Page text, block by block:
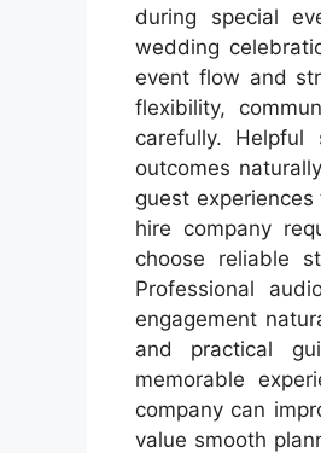
during special
wedding
event flow and
flexibility,
carefully. Helpful
outcomes
guest
hire company
choose reliable
Professional
engagement
and practical
memorable
company can
value smooth